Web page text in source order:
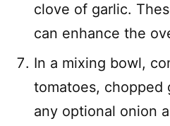
clove of garlic.
can enhance the
In a mixing bowl,
tomatoes, chopped
any optional onion